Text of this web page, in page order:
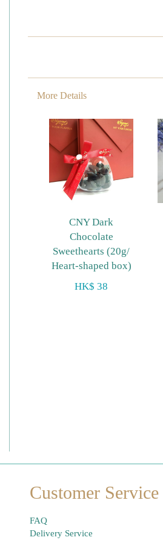
More Details
CNY Dark
Chocolate
Sweethearts (20g/
Heart-shaped box)
HK$ 38
Customer Service
FAQ
Delivery Service